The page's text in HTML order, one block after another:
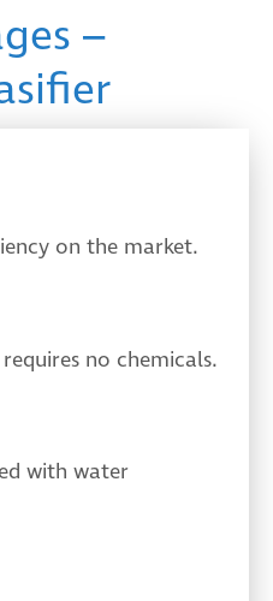
–
on the market.
no chemicals.
with water